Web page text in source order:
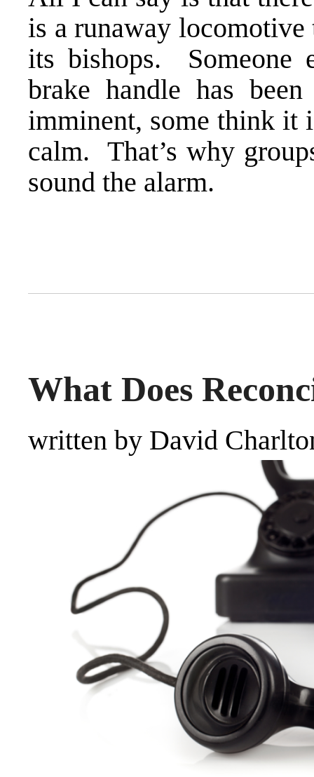
is a runaway
its bishops. Someone
brake handle has
imminent, some think it
calm. That’s why
sound the alarm.
What Does
written by David